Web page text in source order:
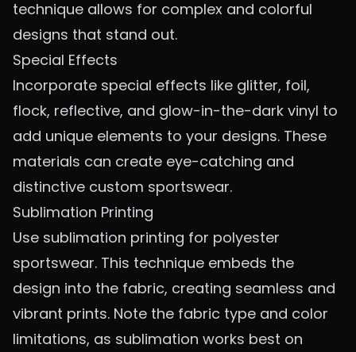
technique allows for complex and colorful
designs that stand out.
Special Effects
Incorporate special effects like glitter, foil,
flock, reflective, and glow-in-the-dark vinyl to
add unique elements to your designs. These
materials can create eye-catching and
distinctive custom sportswear.
Sublimation Printing
Use sublimation printing for polyester
sportswear. This technique embeds the
design into the fabric, creating seamless and
vibrant prints. Note the fabric type and color
limitations, as sublimation works best on